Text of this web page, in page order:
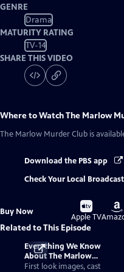
GENRE
Drama
MATURITY RATING
TV-14
SHARE THIS VIDEO
Where to WatchThe Marlow
The Marlow Murder Club is
Download the PBS app
Check Your Local
Buy Now
Buy
on
Apple TV
Buy
Related to This Episode
Everything We Know
About The Marlow
Murder Club Season 3
First look images, cast